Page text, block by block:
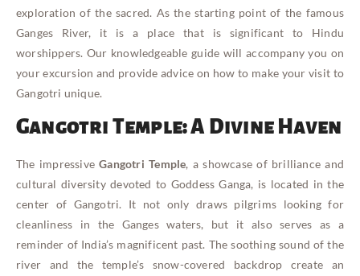
exploration of the sacred. As the starting point of the famous
Ganges River, it is a place that is significant to Hindu
worshippers. Our knowledgeable guide will accompany you on
your excursion and provide advice on how to make your visit to
Gangotri unique.
Gangotri Temple: A Divine Haven
The impressiveGangotri Temple, a showcase of brilliance and
cultural diversity devoted to Goddess Ganga, is located in the
center of Gangotri. It not only draws pilgrims looking for
cleanliness in the Ganges waters, but it also serves as a
reminder of India’s magnificent past. The soothing sound of the
river and the temple’s snow-covered backdrop create an